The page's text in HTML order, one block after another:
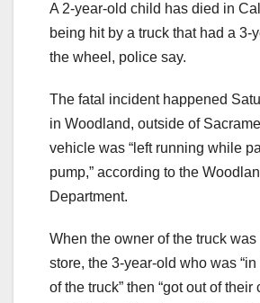
A 2-year-old child has died in
being hit by a truck that had a 3-
the wheel, police say.
The fatal incident happened
in Woodland, outside of
vehicle was “left running while
pump,” according to the
Department.
When the owner of the truck
store, the 3-year-old who was
of the truck” then “got out of their